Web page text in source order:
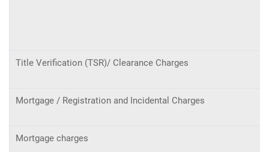
Title Verification (TSR)/ Clearance Charges
Mortgage / Registration and Incidental Charges
Mortgage charges